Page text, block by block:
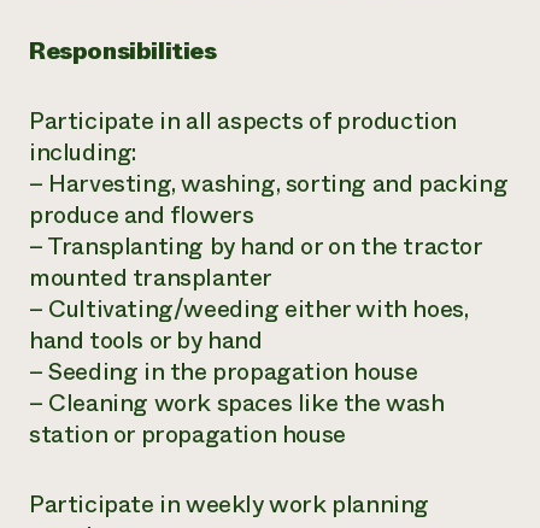
Responsibilities
Participate in all aspects of production
including:
– Harvesting, washing, sorting and packing
produce and flowers
– Transplanting by hand or on the tractor
mounted transplanter
– Cultivating/weeding either with hoes,
hand tools or by hand
– Seeding in the propagation house
– Cleaning work spaces like the wash
station or propagation house
Participate in weekly work planning